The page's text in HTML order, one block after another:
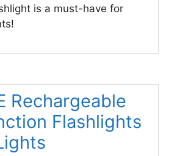
is a must-have for
Rechargeable
Flashlights